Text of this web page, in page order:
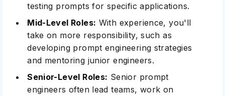
testing prompts for specific applications.
Mid-Level Roles: With experience, you'll
take on more responsibility, such as
developing prompt engineering strategies
and mentoring junior engineers.
Senior-Level Roles: Senior prompt
engineers often lead teams, work on